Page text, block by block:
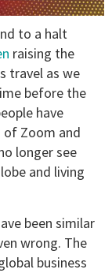
to a halt
raising the
travel as we
before the
have
of Zoom and
longer see
and living
been similar
wrong. The
business